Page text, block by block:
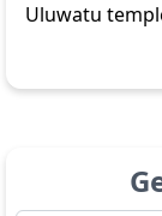
Uluwatu